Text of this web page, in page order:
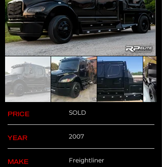
PRICE SOLD
YEAR 2007
MAKE Freightliner